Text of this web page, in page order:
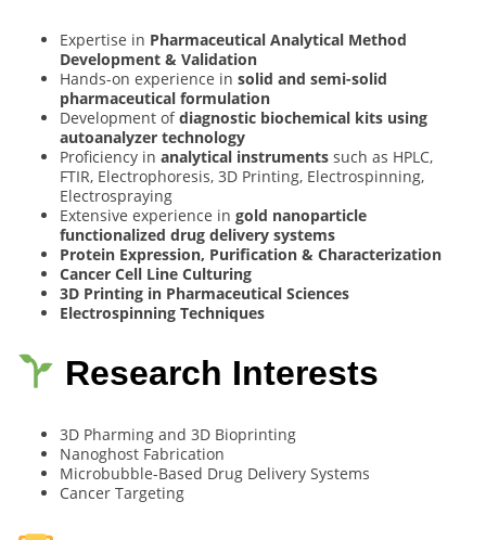
Expertise in Pharmaceutical Analytical Method
Development & Validation
Hands-on experience in solid and semi-solid
pharmaceutical formulation
Development ofdiagnostic biochemical kits using
autoanalyzer technology
Proficiency in analytical instruments such as HPLC,
FTIR, Electrophoresis, 3D Printing, Electrospinning,
Electrospraying
Extensive experience in gold nanoparticle
functionalized drug delivery systems
Protein Expression, Purification & Characterization
Cancer Cell Line Culturing
3D Printing in Pharmaceutical Sciences
Electrospinning Techniques
Research Interests
3D Pharming and 3D Bioprinting
Nanoghost Fabrication
Microbubble-Based Drug Delivery Systems
Cancer Targeting